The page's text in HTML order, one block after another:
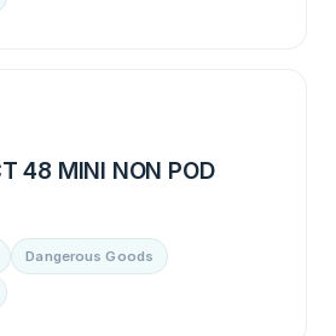
48 MINI NON POD
Dangerous Goods